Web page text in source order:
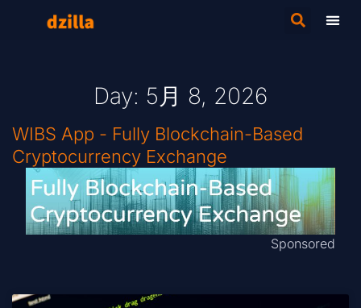
Day: 5月 8, 2026
WIBS App - Fully Blockchain-Based
Cryptocurrency Exchange
Sponsored